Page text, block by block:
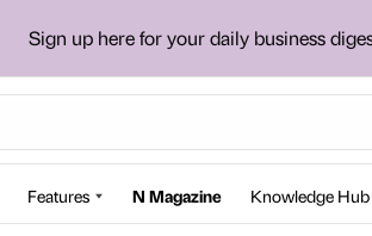
Sign up here for your daily business
Features N Magazine Knowledge Hub